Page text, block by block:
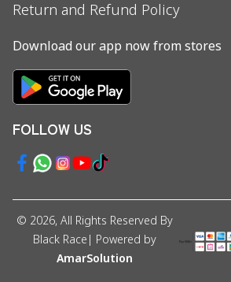
Return and Refund Policy
Download our app now from stores
FOLLOW US
© 2026, All Rights Reserved By
Black Race | Powered by
AmarSolution